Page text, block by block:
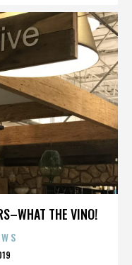
THE VINO!